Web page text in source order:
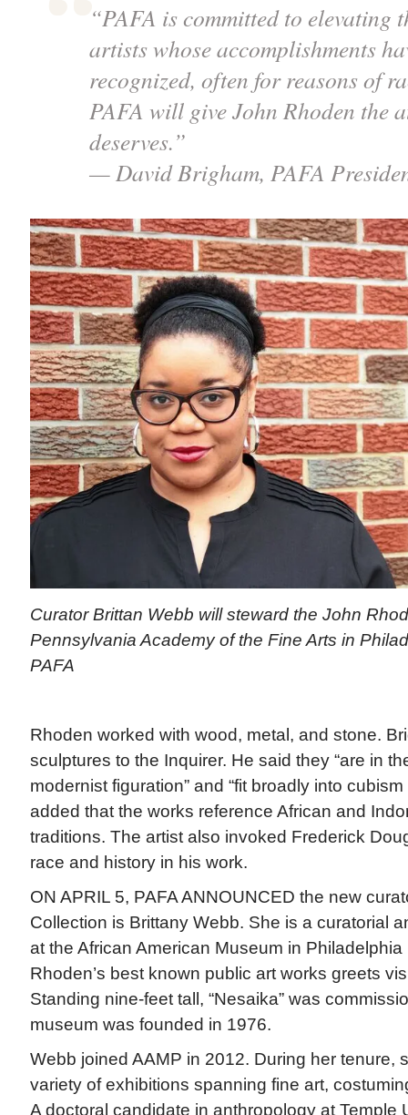
“PAFA is committed to elevating
artists whose accomplishments
recognized, often for reasons of
PAFA will give John Rhoden the
deserves.”
— David Brigham, PAFA
Curator Brittan Webb will steward the John
Pennsylvania Academy of the Fine Arts in
PAFA
Rhoden worked with wood, metal, and stone.
sculptures to the Inquirer. He said they “are in
modernist figuration” and “fit broadly into
added that the works reference African and
traditions. The artist also invoked Frederick
race and history in his work.
ON APRIL 5, PAFA ANNOUNCED the new
Collection is Brittany Webb. She is a curatorial
at the African American Museum in
Rhoden’s best known public art works greets
Standing nine-feet tall, “Nesaika” was
museum was founded in 1976.
Webb joined AAMP in 2012. During her tenure,
variety of exhibitions spanning fine art,
A doctoral candidate in anthropology at Temple